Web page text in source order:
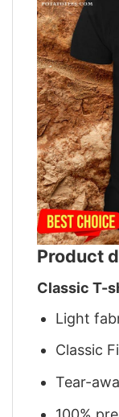
Product
Classic T-
Light
Classic
Tear-